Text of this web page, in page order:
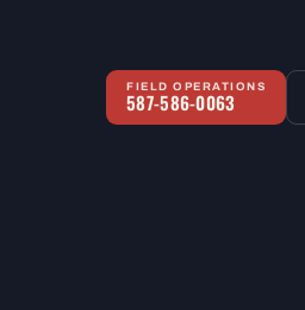
FIELD OPERATIONS
587-586-0063